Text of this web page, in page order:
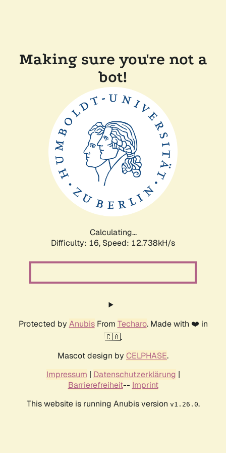
Making sure you're not a
bot!
Calculating...
Difficulty: 16, Speed: 12.738kH/s
Protected by AnubisFrom Techaro. Made with ❤️ in
🇨🇦.
Mascot design by CELPHASE.
Impressum | Datenschutzerklärung |
Barrierefreiheit-- Imprint
This website is running Anubis version v1.26.0.